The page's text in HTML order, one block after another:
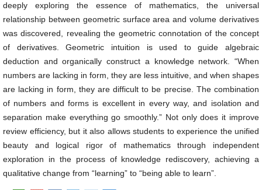
deeply exploring the essence of mathematics, the universal
relationship between geometric surface area and volume derivatives
was discovered, revealing the geometric connotation of the concept
of derivatives. Geometric intuition is used to guide algebraic
deduction and organically construct a knowledge network. “When
numbers are lacking in form, they are less intuitive, and when shapes
are lacking in form, they are difficult to be precise. The combination
of numbers and forms is excellent in every way, and isolation and
separation make everything go smoothly.” Not only does it improve
review efficiency, but it also allows students to experience the unified
beauty and logical rigor of mathematics through independent
exploration in the process of knowledge rediscovery, achieving a
qualitative change from “learning” to “being able to learn”.